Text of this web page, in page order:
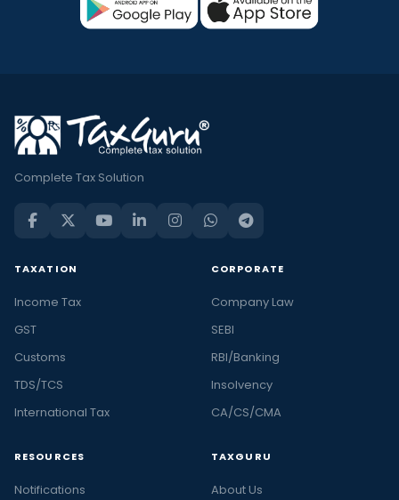
Complete Tax Solution
TAXATION
Income Tax
GST
Customs
TDS/TCS
International Tax
CORPORATE
Company Law
SEBI
RBI/Banking
Insolvency
CA/CS/CMA
RESOURCES
Notifications
TAXGURU
About Us